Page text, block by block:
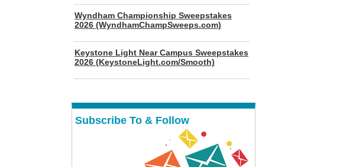
Wyndham Championship Sweepstakes
2026 (WyndhamChampSweeps.com)
Keystone Light Near Campus Sweepstakes
2026 (KeystoneLight.com/Smooth)
Subscribe To & Follow